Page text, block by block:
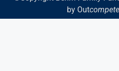
by Outcompete